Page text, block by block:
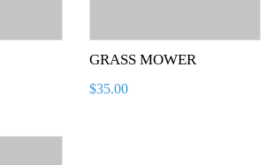
GRASS MOWER
$35.00